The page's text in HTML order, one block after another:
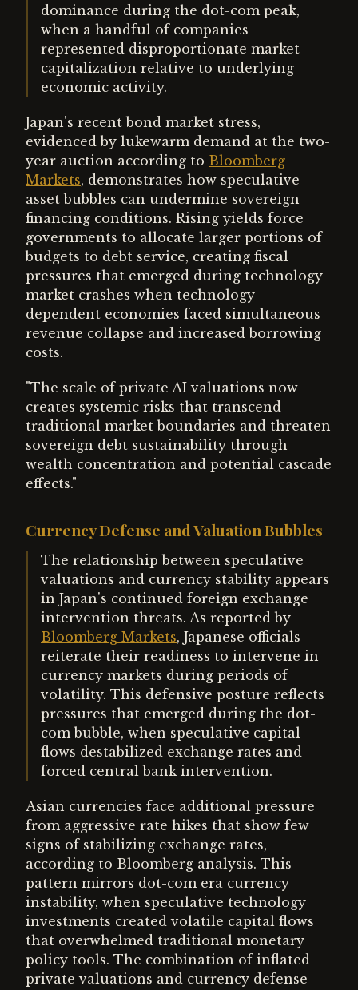
dominance during the dot-com peak,
when a handful of companies
represented disproportionate market
capitalization relative to underlying
economic activity.
Japan's recent bond market stress,
evidenced by lukewarm demand at the two-
year auction according to Bloomberg
Markets, demonstrates how speculative
asset bubbles can undermine sovereign
financing conditions. Rising yields force
governments to allocate larger portions of
budgets to debt service, creating fiscal
pressures that emerged during technology
market crashes when technology-
dependent economies faced simultaneous
revenue collapse and increased borrowing
costs.
"The scale of private AI valuations now
creates systemic risks that transcend
traditional market boundaries and threaten
sovereign debt sustainability through
wealth concentration and potential cascade
effects."
Currency Defense and Valuation Bubbles
The relationship between speculative
valuations and currency stability appears
in Japan's continued foreign exchange
intervention threats. As reported by
Bloomberg Markets, Japanese officials
reiterate their readiness to intervene in
currency markets during periods of
volatility. This defensive posture reflects
pressures that emerged during the dot-
com bubble, when speculative capital
flows destabilized exchange rates and
forced central bank intervention.
Asian currencies face additional pressure
from aggressive rate hikes that show few
signs of stabilizing exchange rates,
according to Bloomberg analysis. This
pattern mirrors dot-com era currency
instability, when speculative technology
investments created volatile capital flows
that overwhelmed traditional monetary
policy tools. The combination of inflated
private valuations and currency defense